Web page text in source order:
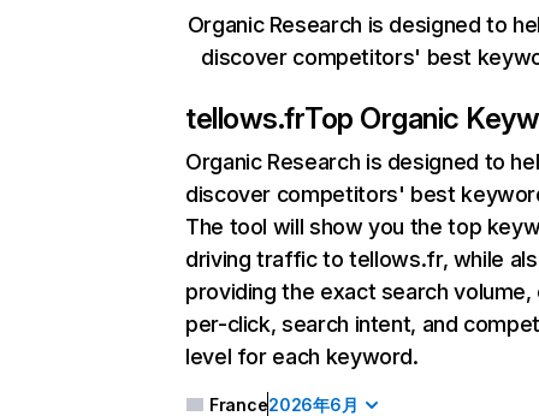
Organic Research is designed to
discover competitors' best
tellows.frTop Organic
Organic Research is designed to
discover competitors' best
The tool will show you the top
driving traffic to tellows.fr, while
providing the exact search
per-click, search intent, and
level for each keyword.
France2026年6月